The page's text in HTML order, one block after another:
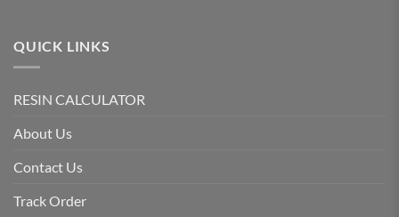
QUICK LINKS
RESIN CALCULATOR
About Us
Contact Us
Track Order